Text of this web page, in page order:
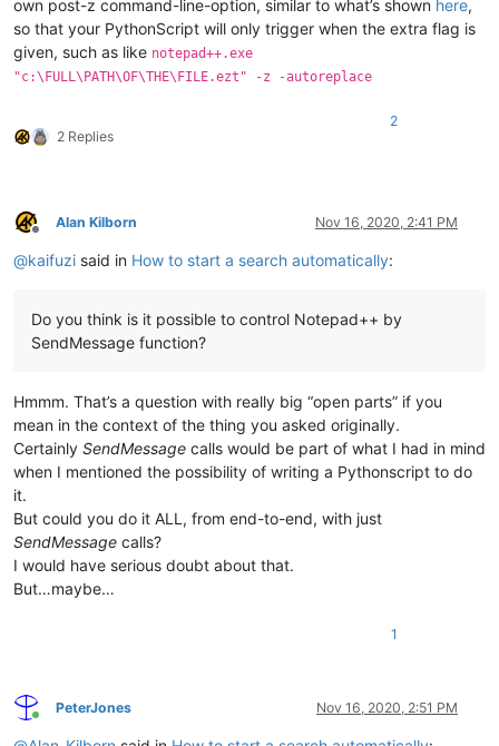
own post-z command-line-option, similar to what’s shown here,
so that your PythonScript will only trigger when the extra flag is
given, such as like notepad++.exe
"c:\FULL\PATH\OF\THE\FILE.ezt" -z -autoreplace
2 Replies
2
Offline
Alan Kilborn Nov 16, 2020, 2:41 PM
@kaifuzi said in How to start a search automatically:
Do you think is it possible to control Notepad++ by
SendMessage function?
Hmmm. That’s a question with really big “open parts” if you
mean in the context of the thing you asked originally.
Certainly SendMessage calls would be part of what I had in mind
when I mentioned the possibility of writing a Pythonscript to do
it.
But could you do it ALL, from end-to-end, with just
SendMessage calls?
I would have serious doubt about that.
But…maybe…
1
Online
PeterJones Nov 16, 2020, 2:51 PM